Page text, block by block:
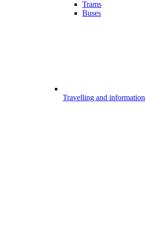
Trams
Buses
Travelling and information